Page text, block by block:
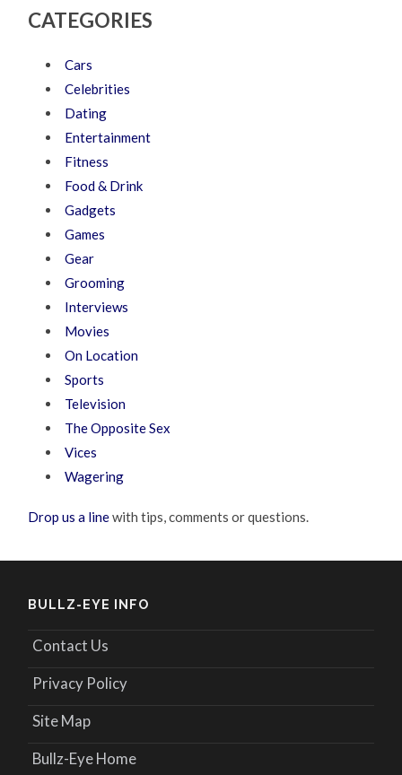
CATEGORIES
Cars
Celebrities
Dating
Entertainment
Fitness
Food & Drink
Gadgets
Games
Gear
Grooming
Interviews
Movies
On Location
Sports
Television
The Opposite Sex
Vices
Wagering
Drop us a linewith tips, comments or questions.
BULLZ-EYE INFO
Contact Us
Privacy Policy
Site Map
Bullz-Eye Home